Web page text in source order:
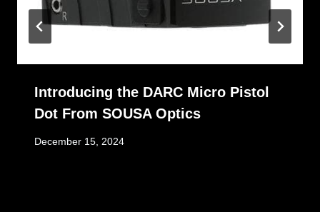
Introducing the DARC Micro Pistol
Dot From SOUSA Optics
December 15, 2024